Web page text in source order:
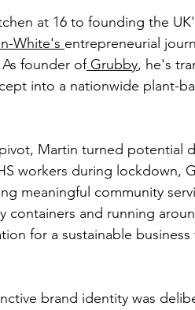
at 16 to founding the
White's entrepreneurial
founder of Grubby, he's
into a nationwide plant-
Martin turned potential
workers during lockdown,
meaningful community
and running
for a sustainable business
brand identity was